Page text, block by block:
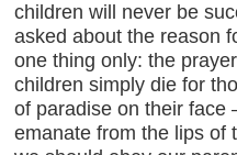
children will never be
asked about the reason
one thing only: the
children simply die for
of paradise on their face
emanate from the lips of